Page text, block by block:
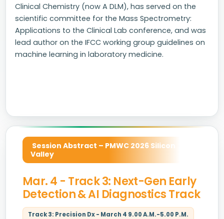
Clinical Chemistry (now A DLM), has served on the
scientific committee for the Mass Spectrometry:
Applications to the Clinical Lab conference, and was
lead author on the IFCC working group guidelines on
machine learning in laboratory medicine.
Session Abstract – PMWC 2026 Silicon
Valley
Mar. 4 - Track 3: Next-Gen Early
Detection & AI Diagnostics Track
Track 3: Precision Dx - March 4 9.00 A.M.-5.00 P.M.